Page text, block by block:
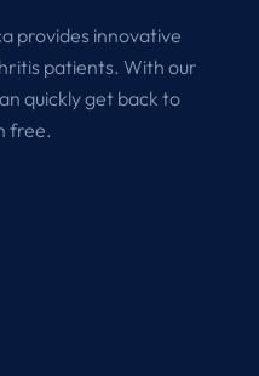
provides innovative
patients. With our
quickly get back to
free.